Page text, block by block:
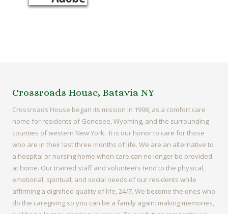
Crossroads House, Batavia NY
Crossroads House began its mission in 1998, as a comfort care
home for residents of Genesee, Wyoming, and the surrounding
counties of western New York. It is our honor to care for those
who are in their last three months of life. We are an alternative to
a hospital or nursing home when care can no longer be provided
at home. Our trained staff and volunteers tend to the physical,
emotional, spiritual, and social needs of our residents while
affirming a dignified quality of life, 24/7. We become the ones who
do the caregiving so you can be a family again: making memories,